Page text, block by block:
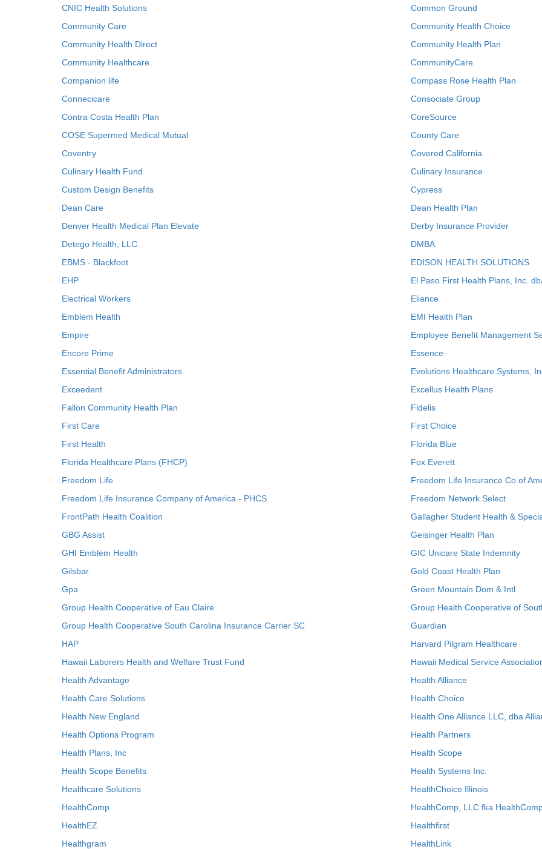
CNIC Health Solutions
Common Ground
Community Care
Community Health Choice
Community Health Direct
Community Health Plan
Community Healthcare
CommunityCare
Companion life
Compass Rose Health Plan
Connecicare
Consociate Group
Contra Costa Health Plan
CoreSource
COSE Supermed Medical Mutual
County Care
Coventry
Covered California
Culinary Health Fund
Culinary Insurance
Custom Design Benefits
Cypress
Dean Care
Dean Health Plan
Denver Health Medical Plan Elevate
Derby Insurance Provider
Detego Health, LLC.
DMBA
EBMS - Blackfoot
EDISON HEALTH SOLUTIONS
EHP
El Paso First Health Plans, Inc.
Electrical Workers
Eliance
Emblem Health
EMI Health Plan
Empire
Employee Benefit Management
Encore Prime
Essence
Essential Benefit Administrators
Evolutions Healthcare Systems,
Exceedent
Excellus Health Plans
Fallon Community Health Plan
Fidelis
First Care
First Choice
First Health
Florida Blue
Florida Healthcare Plans (FHCP)
Fox Everett
Freedom Life
Freedom Life Insurance Co of
Freedom Life Insurance Company of America - PHCS
Freedom Network Select
FrontPath Health Coalition
Gallagher Student Health &
GBG Assist
Geisinger Health Plan
GHI Emblem Health
GIC Unicare State Indemnity
Gilsbar
Gold Coast Health Plan
Gpa
Green Mountain Dom & Intl
Group Health Cooperative of Eau Claire
Group Health Cooperative of
Group Health Cooperative South Carolina Insurance Carrier SC
Guardian
HAP
Harvard Pilgram Healthcare
Hawaii Laborers Health and Welfare Trust Fund
Hawaii Medical Service
Health Advantage
Health Alliance
Health Care Solutions
Health Choice
Health New England
Health One Alliance LLC, dba
Health Options Program
Health Partners
Health Plans, Inc
Health Scope
Health Scope Benefits
Health Systems Inc.
Healthcare Solutions
HealthChoice Illinois
HealthComp
HealthComp, LLC fka
HealthEZ
Healthfirst
Healthgram
HealthLink